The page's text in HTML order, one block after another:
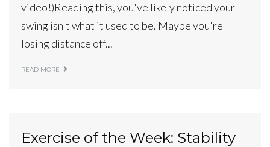
video!)Reading this, you've likely noticed your
swing isn't what it used to be. Maybe you're
losing distance off...
READ MORE
Exercise of the Week: Stability